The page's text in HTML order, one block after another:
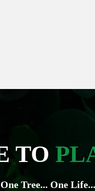
TO
One Tree... One